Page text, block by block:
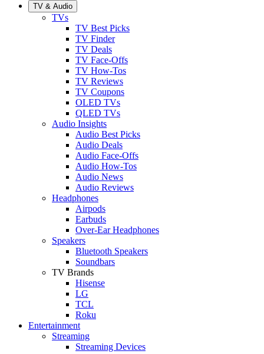
TV & Audio
TVs
TV Best Picks
TV Finder
TV Deals
TV Face-Offs
TV How-Tos
TV Reviews
TV Coupons
OLED TVs
QLED TVs
Audio Insights
Audio Best Picks
Audio Deals
Audio Face-Offs
Audio How-Tos
Audio News
Audio Reviews
Headphones
Airpods
Earbuds
Over-Ear Headphones
Speakers
Bluetooth Speakers
Soundbars
TV Brands
Hisense
LG
TCL
Roku
Entertainment
Streaming
Streaming Devices